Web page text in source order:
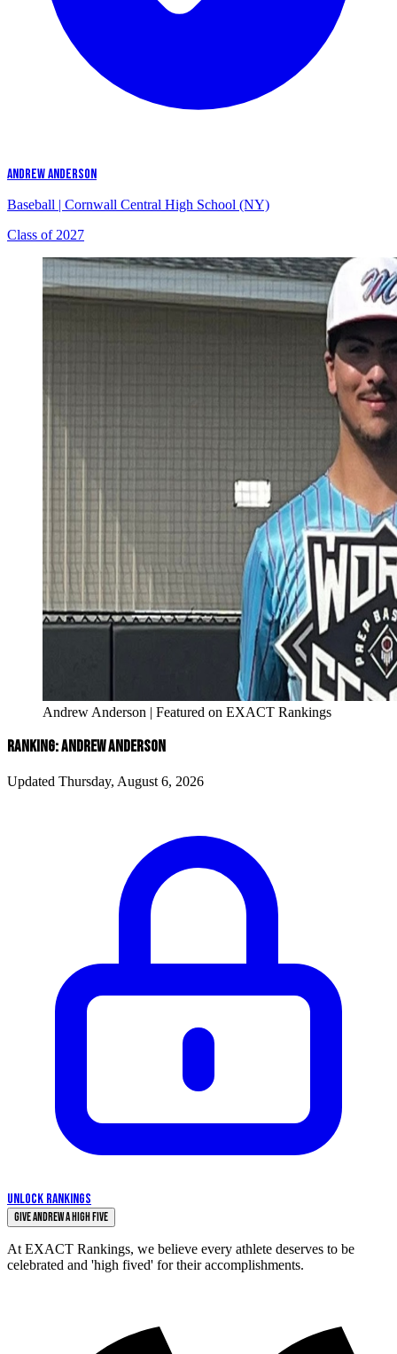
ANDREW ANDERSON
Baseball | Cornwall Central High School (NY)
Class of 2027
Andrew Anderson | Featured on EXACT Rankings
RANKING: ANDREW ANDERSON
Updated Thursday, August 6, 2026
UNLOCK RANKINGS
Give Andrew a High Five
At EXACT Rankings, we believe every athlete deserves to be
celebrated and 'high fived' for their accomplishments.